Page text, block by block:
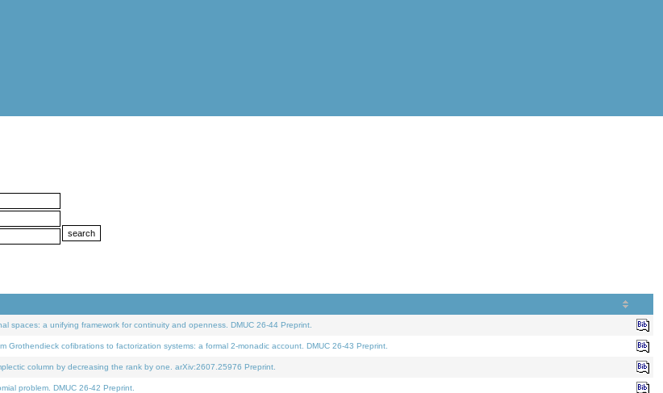
spaces: a unifying framework for continuity and openness. DMUC 26-44 Preprint.
Grothendieck cofibrations to factorization systems: a formal 2-monadic account. DMUC 26-43 Preprint.
column by decreasing the rank by one. arXiv:2607.25976 Preprint.
problem. DMUC 26-42 Preprint.